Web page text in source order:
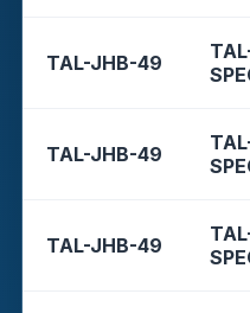
TAL-JHB-49
TAL-JHB-49
TAL-JHB-49